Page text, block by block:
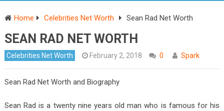
Home Celebrities Net Worth Sean Rad Net Worth
SEAN RAD NET WORTH
Celebrities Net Worth February 2, 2018 0 Spark
Sean Rad Net Worth and Biography
Sean Rad is a twenty nine years old man who is famous for his